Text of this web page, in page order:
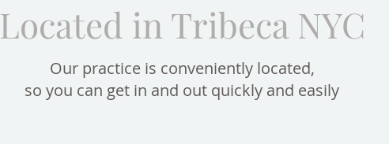
Located in Tribeca NYC
Our practice is conveniently located,
so you can get in and out quickly and easily